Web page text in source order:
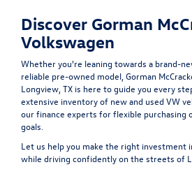
Discover Gorman
Volkswagen
Whether you're leaning towards a brand-
reliable pre-owned model, Gorman
Longview, TX is here to guide you every
extensive inventory of new and used VW
our finance experts for flexible purchasing
goals.
Let us help you make the right investment
while driving confidently on the streets of